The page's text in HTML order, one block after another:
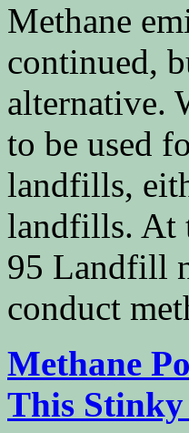
Methane
continued,
alternative.
to be used
landfills,
landfills. At
95 Landfill
conduct
Methane
This Stinky